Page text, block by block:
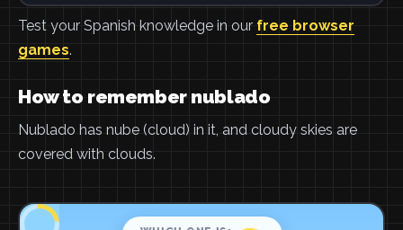
Test your Spanish knowledge in our free browser
games.
How to remember nublado
Nublado has nube (cloud) in it, and cloudy skies are
covered with clouds.